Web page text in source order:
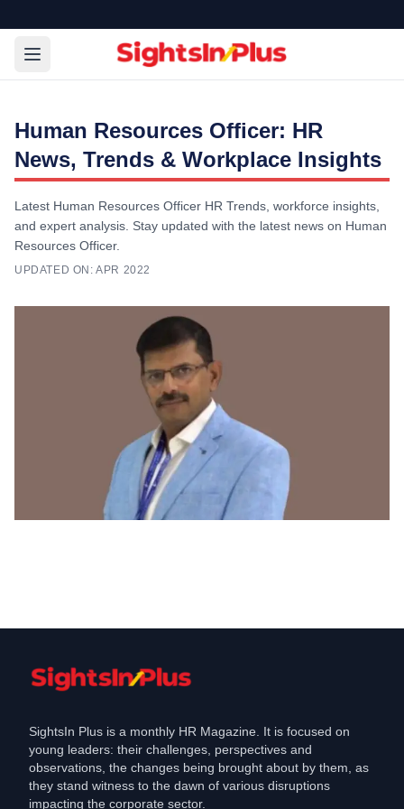
Human Resources Officer: HR
News, Trends & Workplace Insights
Latest Human Resources Officer HR Trends, workforce insights,
and expert analysis. Stay updated with the latest news on Human
Resources Officer.
UPDATED ON: APR 2022
Apr 5, 2022
SightsIn Plus is a monthly HR Magazine. It is focused on
young leaders: their challenges, perspectives and
observations, the changes being brought about by them, as
they stand witness to the dawn of various disruptions
impacting the corporate sector.